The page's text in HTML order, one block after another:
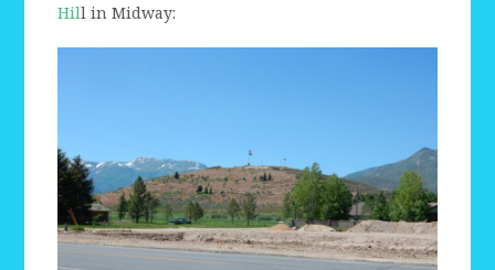
Hill in Midway: